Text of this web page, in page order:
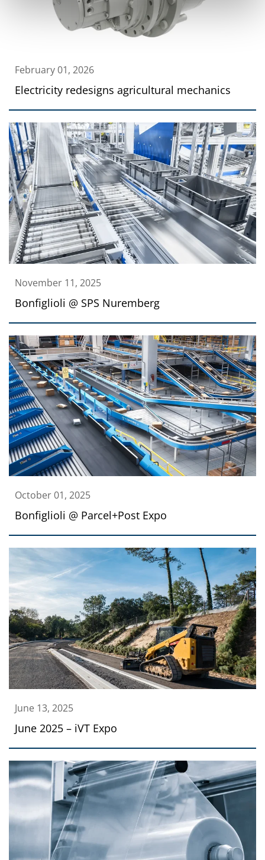
February 01, 2026
Electricity redesigns agricultural mechanics
November 11, 2025
Bonfiglioli @ SPS Nuremberg
October 01, 2025
Bonfiglioli @ Parcel+Post Expo
June 13, 2025
June 2025 – iVT Expo